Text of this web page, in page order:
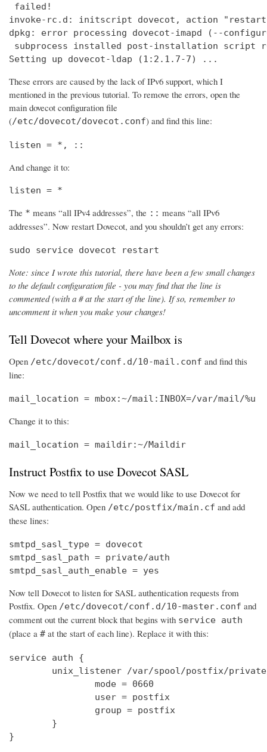
failed!
invoke-rc.d: initscript dovecot, action
dpkg: error processing dovecot-imapd (--
subprocess installed post-installation script
Setting up dovecot-ldap (1:2.1.7-7) ...
These errors are caused by the lack of IPv6 support, which I
mentioned in the previous tutorial. To remove the errors, open the
main dovecot configuration file
(/etc/dovecot/dovecot.conf) and find this line:
listen = *, ::
And change it to:
listen = *
The * means “all IPv4 addresses”, the :: means “all IPv6
addresses”. Now restart Dovecot, and you shouldn’t get any errors:
sudo service dovecot restart
Note: since I wrote this tutorial, there have been a few small changes
to the default configuration file - you may find that the line is
commented (with a # at the start of the line). If so, remember to
uncomment it when you make your changes!
Tell Dovecot where your Mailbox is
Open /etc/dovecot/conf.d/10-mail.conf and find this
line:
mail_location = mbox:~/mail:INBOX=/var/mail/%u
Change it to this:
mail_location = maildir:~/Maildir
Instruct Postfix to use Dovecot SASL
Now we need to tell Postfix that we would like to use Dovecot for
SASL authentication. Open /etc/postfix/main.cf and add
these lines:
smtpd_sasl_type = dovecot
smtpd_sasl_path = private/auth
smtpd_sasl_auth_enable = yes
Now tell Dovecot to listen for SASL authentication requests from
Postfix. Open /etc/dovecot/conf.d/10-master.conf and
comment out the current block that begins with service auth
(place a # at the start of each line). Replace it with this:
service auth {
unix_listener /var/spool/postfix/
                mode = 0660
                user = postfix
                group = postfix
        }
}